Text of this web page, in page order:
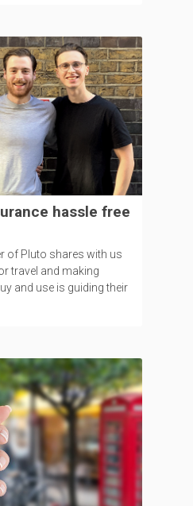
hassle free
of Pluto shares with us
travel and making
and use is guiding their